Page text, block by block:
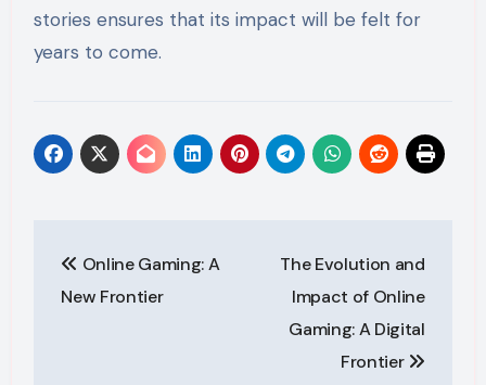
stories ensures that its impact will be felt for
years to come.
navigation
Online Gaming: A
New Frontier
The Evolution and
Impact of Online
Gaming: A Digital
Frontier